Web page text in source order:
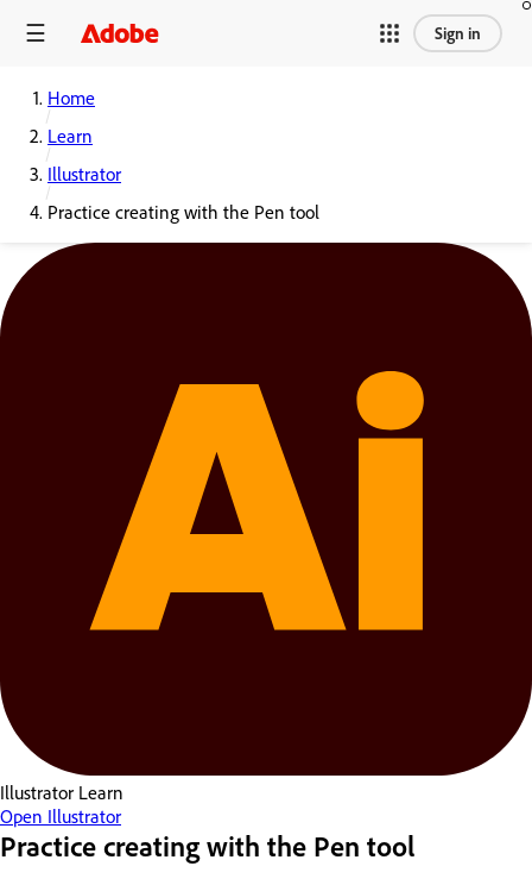
Sign in
Home
Learn
Illustrator
Practice creating with the Pen tool
Illustrator Learn
Open Illustrator
Practice creating with the Pen tool